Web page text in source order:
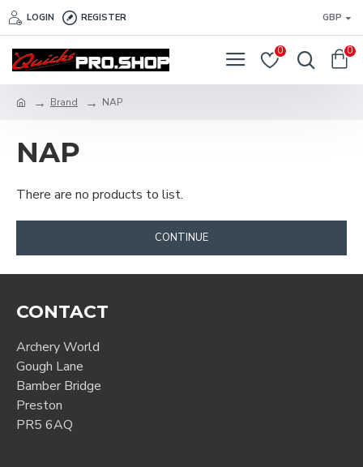
LOGIN REGISTER GBP
0 0
Brand NAP
NAP
There are no products to list.
CONTINUE
CONTACT
Archery World
Gough Lane
Bamber Bridge
Preston
PR5 6AQ